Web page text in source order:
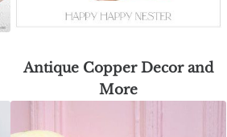
Antique Copper Decor and
More